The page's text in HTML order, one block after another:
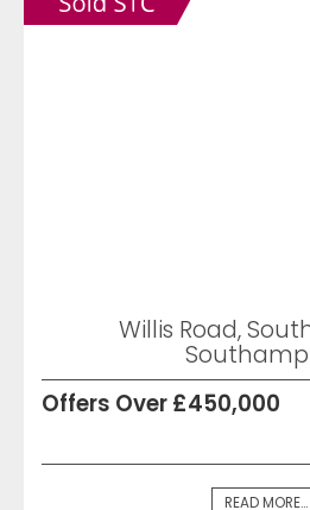
Willis Road,
Offers Over £450,000
READ MORE...